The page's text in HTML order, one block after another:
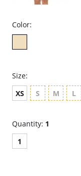
Color:
Size:
XS
S M L
Quantity: 1
1